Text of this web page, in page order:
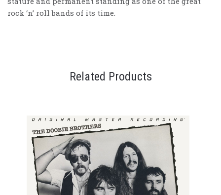
rock ‘n’ roll bands of its time.
Related Products